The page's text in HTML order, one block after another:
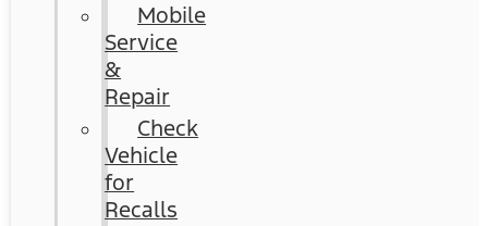
Mobile
Service
&
Repair
Check
Vehicle
for
Recalls